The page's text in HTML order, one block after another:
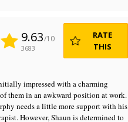
9.63/10
3683
RATE
THIS
impressed with a charming
them in an awkward position at work.
needs a little more support with his
However, Shaun is determined to